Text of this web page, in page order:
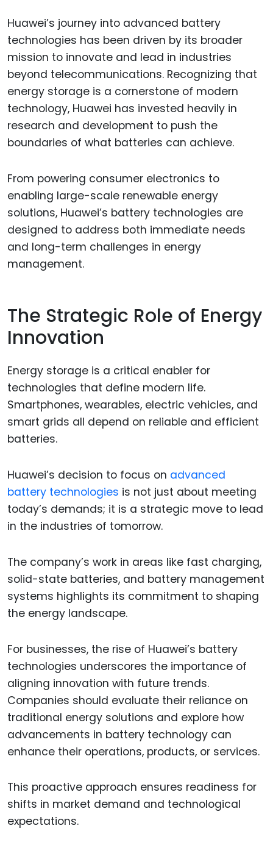
Huawei’s journey into advanced battery
technologies has been driven by its broader
mission to innovate and lead in industries
beyond telecommunications. Recognizing that
energy storage is a cornerstone of modern
technology, Huawei has invested heavily in
research and development to push the
boundaries of what batteries can achieve.
From powering consumer electronics to
enabling large-scale renewable energy
solutions, Huawei’s battery technologies are
designed to address both immediate needs
and long-term challenges in energy
management.
The Strategic Role of Energy
Innovation
Energy storage is a critical enabler for
technologies that define modern life.
Smartphones, wearables, electric vehicles, and
smart grids all depend on reliable and efficient
batteries.
Huawei’s decision to focus on advanced
battery technologies is not just about meeting
today’s demands; it is a strategic move to lead
in the industries of tomorrow.
The company’s work in areas like fast charging,
solid-state batteries, and battery management
systems highlights its commitment to shaping
the energy landscape.
For businesses, the rise of Huawei’s battery
technologies underscores the importance of
aligning innovation with future trends.
Companies should evaluate their reliance on
traditional energy solutions and explore how
advancements in battery technology can
enhance their operations, products, or services.
This proactive approach ensures readiness for
shifts in market demand and technological
expectations.